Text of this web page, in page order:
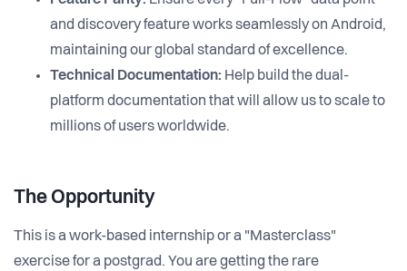
and discovery feature works seamlessly on Android,
maintaining our global standard of excellence.
Technical Documentation: Help build the dual-
platform documentation that will allow us to scale to
millions of users worldwide.
The Opportunity
This is a work-based internship or a "Masterclass"
exercise for a postgrad. You are getting the rare